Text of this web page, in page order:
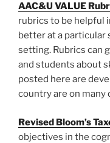
AAC&U VALUE
rubrics to be helpful
better at a particular
setting. Rubrics can
and students about
posted here are
country are on
Revised Bloom’s
objectives in the